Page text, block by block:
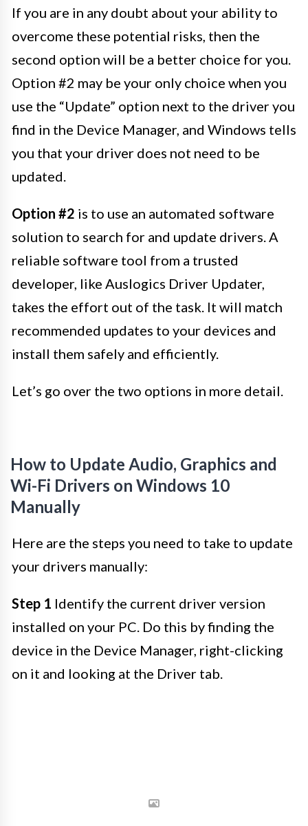
If you are in any doubt about your ability to
overcome these potential risks, then the
second option will be a better choice for you.
Option #2 may be your only choice when you
use the “Update” option next to the driver you
find in the Device Manager, and Windows tells
you that your driver does not need to be
updated.
Option #2 is to use an automated software
solution to search for and update drivers. A
reliable software tool from a trusted
developer, like Auslogics Driver Updater,
takes the effort out of the task. It will match
recommended updates to your devices and
install them safely and efficiently.
Let’s go over the two options in more detail.
How to Update Audio, Graphics and
Wi-Fi Drivers on Windows 10
Manually
Here are the steps you need to take to update
your drivers manually:
Step 1 Identify the current driver version
installed on your PC. Do this by finding the
device in the Device Manager, right-clicking
on it and looking at the Driver tab.